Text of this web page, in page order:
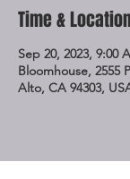
Time &
Sep 20, 2023, 9:00
Bloomhouse, 2555
Alto, CA 94303,